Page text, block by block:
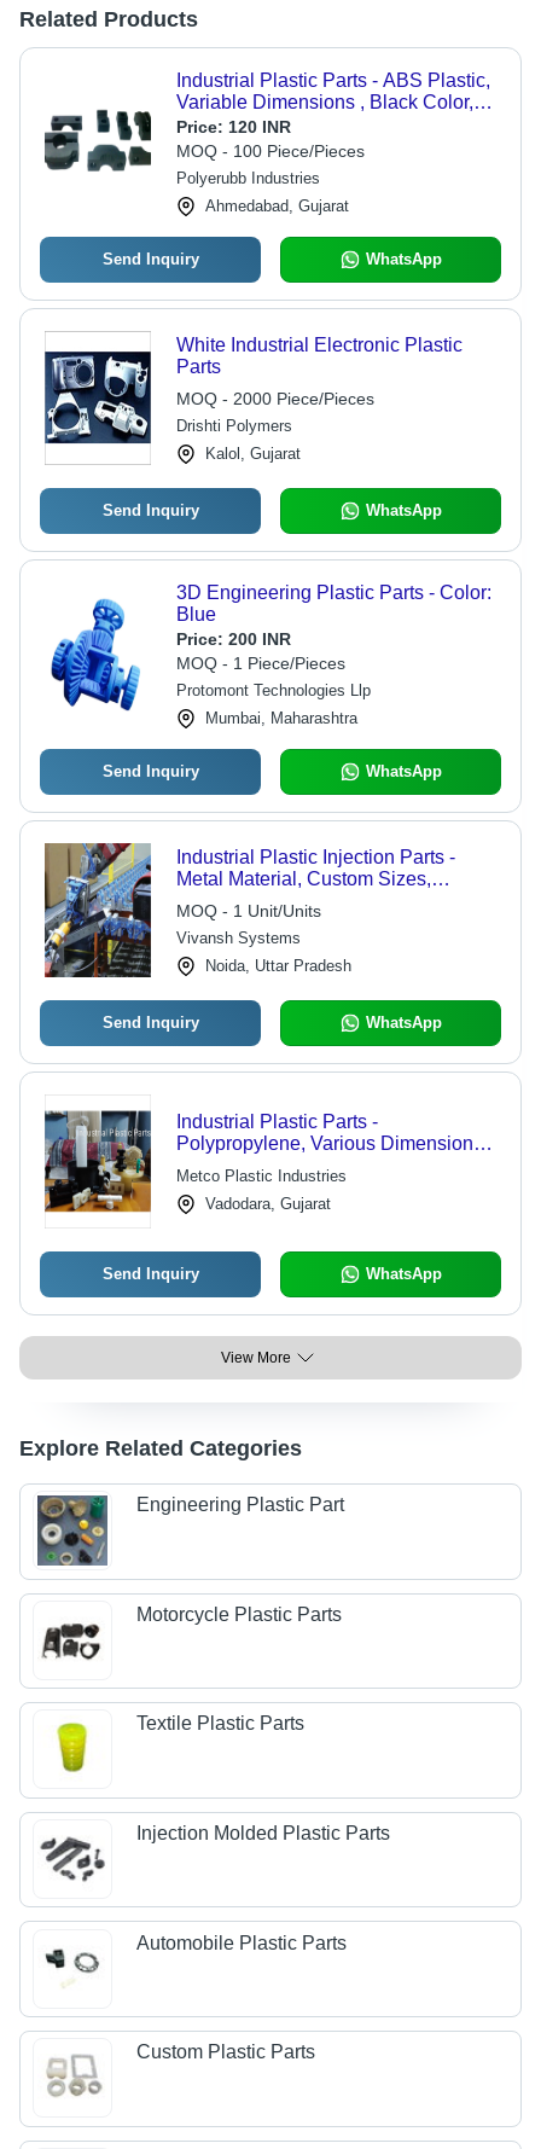
Related Products
Industrial Plastic Parts - ABS Plastic,
Variable Dimensions , Black Color,
+/-0.2mm Tolerance | ROHS
Compliant for Pipe Clamping &
Support Systems
Price: 120 INR
MOQ - 100 Piece/Pieces
Polyerubb Industries
Ahmedabad, Gujarat
Send Inquiry WhatsApp
White Industrial Electronic Plastic
Parts
MOQ - 2000 Piece/Pieces
Drishti Polymers
Kalol, Gujarat
Send Inquiry WhatsApp
3D Engineering Plastic Parts - Color:
Blue
Price: 200 INR
MOQ - 1 Piece/Pieces
Protomont Technologies Llp
Mumbai, Maharashtra
Send Inquiry WhatsApp
Industrial Plastic Injection Parts -
Metal Material, Custom Sizes,
Multicolor Finish | Polished Surface,
Durable, Versatile for Various
Industries, Warranty Included
MOQ - 1 Unit/Units
Vivansh Systems
Noida, Uttar Pradesh
Send Inquiry WhatsApp
Industrial Plastic Parts -
Polypropylene, Various Dimensions,
Black | ±0.01 mm Tolerance, Bulk
Packaging, Lightweight and Durable
Solutions
Metco Plastic Industries
Vadodara, Gujarat
Send Inquiry WhatsApp
View More
Explore Related Categories
Engineering Plastic Part
Motorcycle Plastic Parts
Textile Plastic Parts
Injection Molded Plastic Parts
Automobile Plastic Parts
Custom Plastic Parts